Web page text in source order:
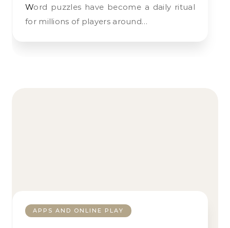
Word puzzles have become a daily ritual
for millions of players around…
APPS AND ONLINE PLAY